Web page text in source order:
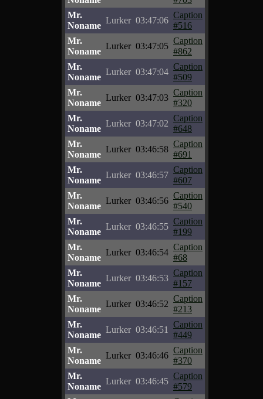
Mr.
Noname
Lurker 03:47:06
Caption
#516
Mr.
Noname
Lurker 03:47:05
Caption
#862
Mr.
Noname
Lurker 03:47:04
Caption
#509
Mr.
Noname
Lurker 03:47:03
Caption
#320
Mr.
Noname
Lurker 03:47:02
Caption
#648
Mr.
Noname
Lurker 03:46:58
Caption
#691
Mr.
Noname
Lurker 03:46:57
Caption
#607
Mr.
Noname
Lurker 03:46:56
Caption
#540
Mr.
Noname
Lurker 03:46:55
Caption
#199
Mr.
Noname
Lurker 03:46:54
Caption
#68
Mr.
Noname
Lurker 03:46:53
Caption
#157
Mr.
Noname
Lurker 03:46:52
Caption
#213
Mr.
Noname
Lurker 03:46:51
Caption
#449
Mr.
Noname
Lurker 03:46:46
Caption
#370
Mr.
Noname
Lurker 03:46:45
Caption
#579